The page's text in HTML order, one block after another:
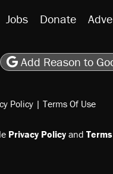
Jobs Donate
on Flipboard
RSS
Add Reason to
Policy | Terms Of Use
Privacy Policyand